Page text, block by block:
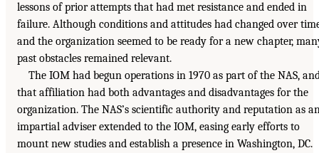
lessons of prior attempts that had met resistance and ended in
failure. Although conditions and attitudes had changed over
and the organization seemed to be ready for a new chapter,
past obstacles remained relevant.
The IOM had begun operations in 1970 as part of the NAS,
that affiliation had both advantages and disadvantages for the
organization. The NAS’s scientific authority and reputation as
impartial adviser extended to the IOM, easing early efforts to
mount new studies and establish a presence in Washington, DC.